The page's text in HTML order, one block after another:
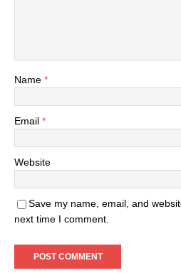
Name *
Email *
Website
Save my name, email, and
next time I comment.